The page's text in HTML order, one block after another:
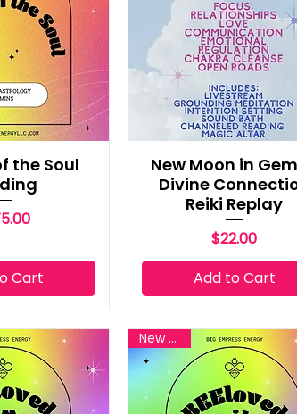
the Soul
Price
Cart
New Moon in
Divine
Reiki Replay
Price
$22.00
Add to Cart
New Reiki